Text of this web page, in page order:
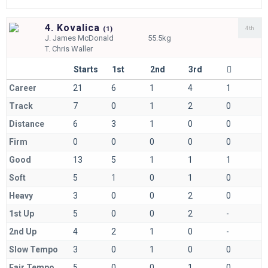
4. Kovalica (1)
J.James McDonald
55.5kg
T.Chris Waller
4th
Starts 1st 2nd
3rd
Career
21 6 1 4
1
Track
7 0 1 2
0
Distance
6 3 1 0
0
Firm
0 0 0 0
0
Good
13 5 1 1
1
Soft
5 1 0 1
0
Heavy
3 0 0 2
0
1st Up
5 0 0 2
-
2nd Up
4 2 1 0
-
Slow Tempo
3 0 1 0
0